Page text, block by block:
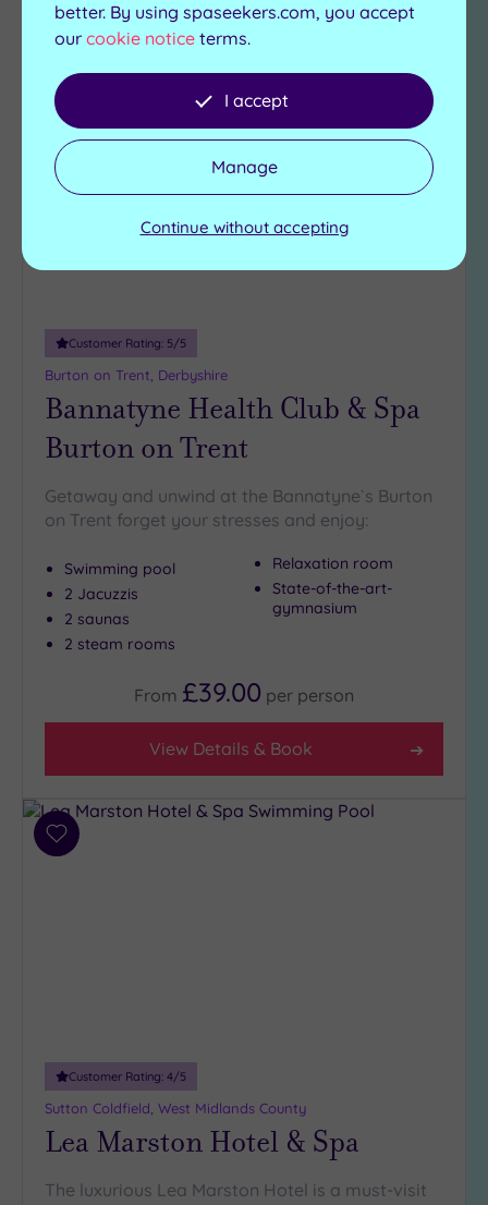
View Details & Book
Add
to
wishlist
Customer Rating: 5/5
Burton on Trent, Derbyshire
Bannatyne Health Club & Spa
Burton on Trent
Getaway and unwind at the Bannatyne`s Burton
on Trent forget your stresses and enjoy:
Swimming pool
2 Jacuzzis
2 saunas
2 steam rooms
Relaxation room
State-of-the-art-
gymnasium
From £39.00 per person
View Details & Book
Add
Customer Rating: 4/5
Sutton Coldfield, West Midlands County
Lea Marston Hotel & Spa
The luxurious Lea Marston Hotel is a must-visit
better. By using spaseekers.com, you accept
our cookie notice terms.
I accept
Manage
Continue without accepting